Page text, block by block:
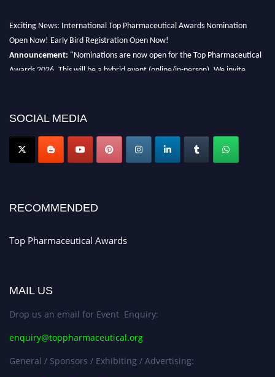
Exciting News: International Top Pharmaceutical Awards Nomination
Open Now! Early Bird Registration Open Now!
Announcement: "Nominations are now open for the Top Pharmaceutical
Awards 2026. This will be a hybrid event (online/in-person). We invite
Nomination Open Now!
Submit your CVtoday!
SOCIAL MEDIA
RECOMMENDED
Top Pharmaceutical Awards
MAIL US
Drop us an email for Event Enquiry:
enquiry@toppharmaceutical.org
General / Sponsors / Exhibiting / Advertising: